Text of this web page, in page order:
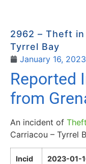
2962 – Theft in
Tyrrel Bay
January 16, 2023
Reported
from
An incident of Theft
Carriacou – Tyrrel
Incid
2023-01-